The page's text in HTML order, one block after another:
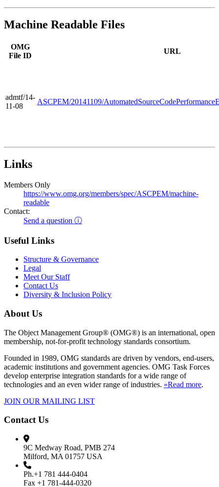
Machine Readable Files
OMG
File ID
URL
admtf/14-
11-08
ASCPEM/20141109/
Links
Members Only
https://www.omg.org/members/spec/ASCPEM/machine-
readable
Contact:
Send a question ⓘ
Useful Links
Structure & Governance
Legal
Meet Our Staff
Contact Us
Diversity & Inclusion Policy
About Us
The Object Management Group® (OMG®) is an international, open
membership, not-for-profit technology standards consortium.
Founded in 1989, OMG standards are driven by vendors, end-users,
academic institutions and government agencies. OMG Task Forces
develop enterprise integration standards for a wide range of
technologies and an even wider range of industries. »Read more.
JOIN OUR MAILING LIST
Contact Us
9C Medway Road, PMB 274
Milford, MA 01757 USA
Ph.+1 781 444-0404
Fax +1 781-444-0320